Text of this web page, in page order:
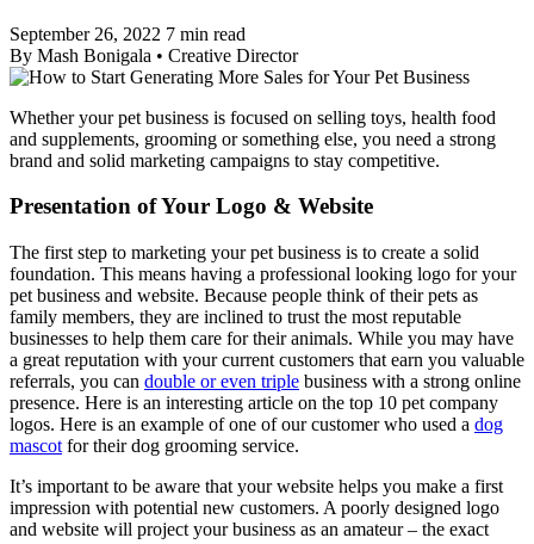
September 26, 2022 7 min read
By Mash Bonigala • Creative Director
Whether your pet business is focused on selling toys, health food
and supplements, grooming or something else, you need a strong
brand and solid marketing campaigns to stay competitive.
Presentation of Your Logo & Website
The first step to marketing your pet business is to create a solid
foundation. This means having a professional looking logo for your
pet business and website. Because people think of their pets as
family members, they are inclined to trust the most reputable
businesses to help them care for their animals. While you may have
a great reputation with your current customers that earn you valuable
referrals, you can double or even triple business with a strong online
presence. Here is an interesting article on the top 10 pet company
logos. Here is an example of one of our customer who used a dog
mascot for their dog grooming service.
It’s important to be aware that your website helps you make a first
impression with potential new customers. A poorly designed logo
and website will project your business as an amateur – the exact